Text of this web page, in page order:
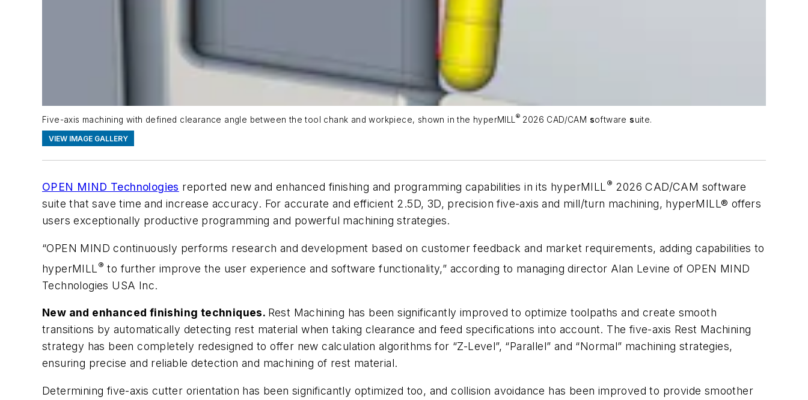
Five-axis machining with defined clearance angle between the tool chank and workpiece, shown in the hyperMILL ® 2026 CAD/CAM software suite.
VIEW IMAGE GALLERY
OPEN MIND Technologies reported new and enhanced finishing and programming capabilities in its hyperMILL® 2026 CAD/CAM software
suite that save time and increase accuracy. For accurate and efficient 2.5D, 3D, precision five-axis and mill/turn machining, hyperMILL® offers
users exceptionally productive programming and powerful machining strategies.
“OPEN MIND continuously performs research and development based on customer feedback and market requirements, adding capabilities to
hyperMILL ® to further improve the user experience and software functionality,” according to managing director Alan Levine of OPEN MIND
Technologies USA Inc.
New and enhanced finishing techniques. Rest Machining has been significantly improved to optimize toolpaths and create smooth
transitions by automatically detecting rest material when taking clearance and feed specifications into account. The five-axis Rest Machining
strategy has been completely redesigned to offer new calculation algorithms for “Z-Level”, “Parallel” and “Normal” machining strategies,
ensuring precise and reliable detection and machining of rest material.
Determining five-axis cutter orientation has been significantly optimized too, and collision avoidance has been improved to provide smoother